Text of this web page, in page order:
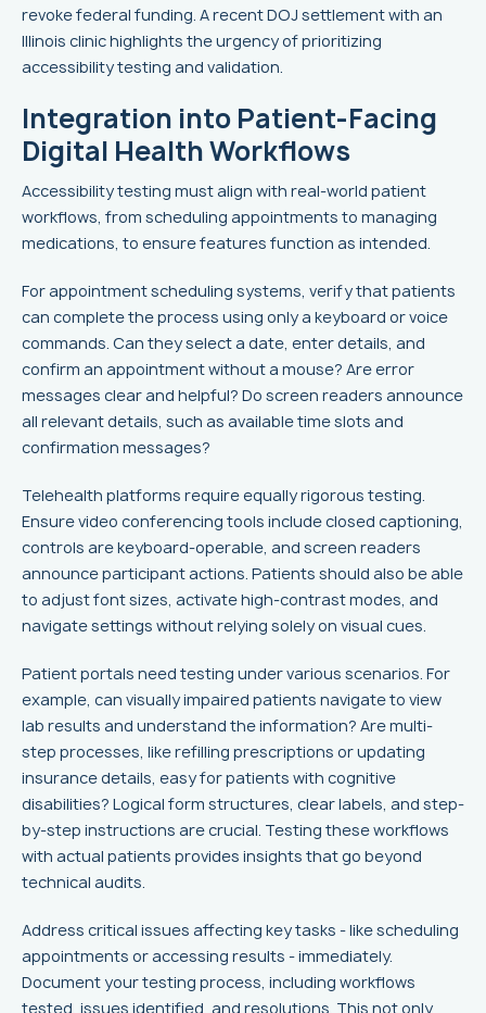
revoke federal funding. A recent DOJ settlement with an
Illinois clinic highlights the urgency of prioritizing
accessibility testing and validation.
Integration into Patient-Facing
Digital Health Workflows
Accessibility testing must align with real-world patient
workflows, from scheduling appointments to managing
medications, to ensure features function as intended.
For appointment scheduling systems, verify that patients
can complete the process using only a keyboard or voice
commands. Can they select a date, enter details, and
confirm an appointment without a mouse? Are error
messages clear and helpful? Do screen readers announce
all relevant details, such as available time slots and
confirmation messages?
Telehealth platforms require equally rigorous testing.
Ensure video conferencing tools include closed captioning,
controls are keyboard-operable, and screen readers
announce participant actions. Patients should also be able
to adjust font sizes, activate high-contrast modes, and
navigate settings without relying solely on visual cues.
Patient portals need testing under various scenarios. For
example, can visually impaired patients navigate to view
lab results and understand the information? Are multi-
step processes, like refilling prescriptions or updating
insurance details, easy for patients with cognitive
disabilities? Logical form structures, clear labels, and step-
by-step instructions are crucial. Testing these workflows
with actual patients provides insights that go beyond
technical audits.
Address critical issues affecting key tasks - like scheduling
appointments or accessing results - immediately.
Document your testing process, including workflows
tested, issues identified, and resolutions. This not only